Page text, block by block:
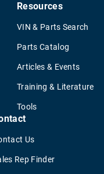
Resources
VIN & Parts Search
Parts Catalog
Articles & Events
Training & Literature
Tools
Us
Rep Finder